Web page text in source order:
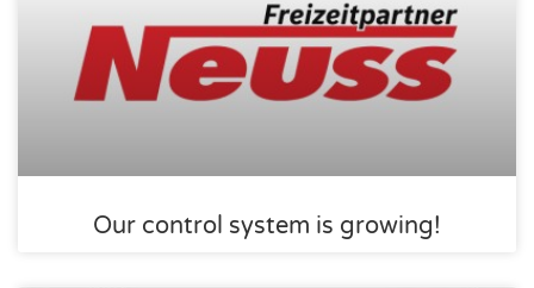
Our control system is growing!